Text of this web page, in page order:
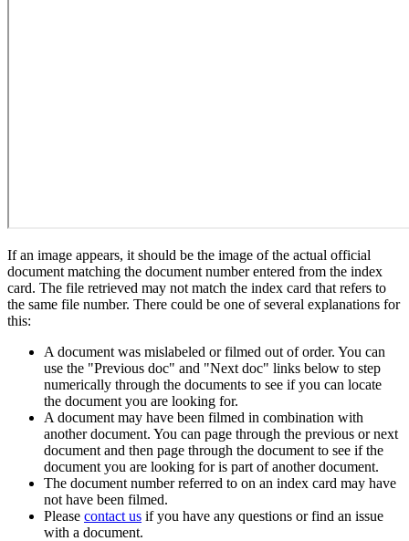
If an image appears, it should be the image of the actual official
document matching the document number entered from the index
card. The file retrieved may not match the index card that refers to
the same file number. There could be one of several explanations for
this:
A document was mislabeled or filmed out of order. You can
use the "Previous doc" and "Next doc" links below to step
numerically through the documents to see if you can locate
the document you are looking for.
A document may have been filmed in combination with
another document. You can page through the previous or next
document and then page through the document to see if the
document you are looking for is part of another document.
The document number referred to on an index card may have
not have been filmed.
Please contact us if you have any questions or find an issue
with a document.